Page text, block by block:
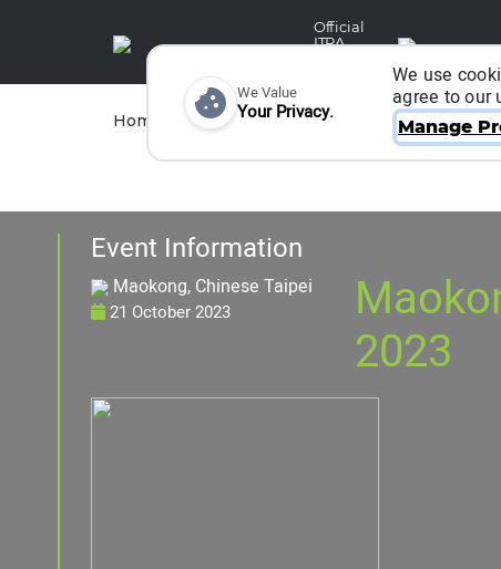
Official
ITRA
Home Races Runners Organizers
Event Information
Maokong, Chinese Taipei
21 October 2023
2023
We Value
Your Privacy.
We use
agree to our
Manage